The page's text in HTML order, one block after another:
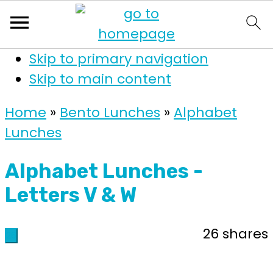
Skip to primary navigation
Skip to main content
Home » Bento Lunches » Alphabet
Lunches
Alphabet Lunches -
Letters V & W
26 shares